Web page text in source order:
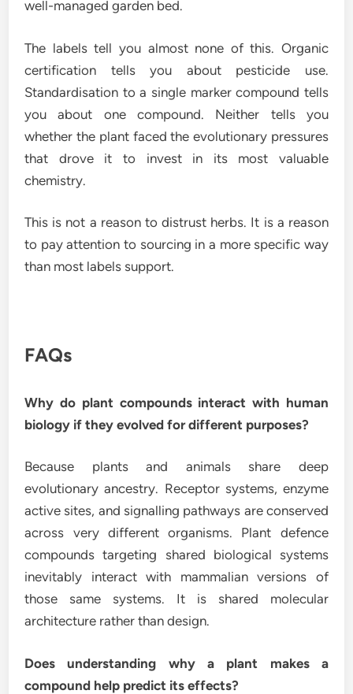
well-managed garden bed.
The labels tell you almost none of this. Organic
certification tells you about pesticide use.
Standardisation to a single marker compound tells
you about one compound. Neither tells you
whether the plant faced the evolutionary pressures
that drove it to invest in its most valuable
chemistry.
This is not a reason to distrust herbs. It is a reason
to pay attention to sourcing in a more specific way
than most labels support.
FAQs
Why do plant compounds interact with human
biology if they evolved for different purposes?
Because plants and animals share deep
evolutionary ancestry. Receptor systems, enzyme
active sites, and signalling pathways are conserved
across very different organisms. Plant defence
compounds targeting shared biological systems
inevitably interact with mammalian versions of
those same systems. It is shared molecular
architecture rather than design.
Does understanding why a plant makes a
compound help predict its effects?